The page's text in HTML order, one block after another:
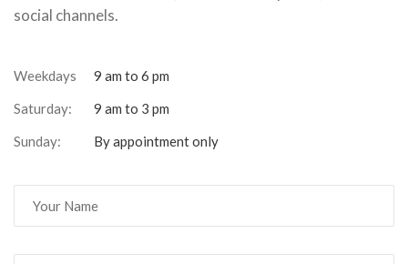
social channels.
Weekdays
9 am to 6 pm
Saturday:
9 am to 3 pm
Sunday:
By appointment only